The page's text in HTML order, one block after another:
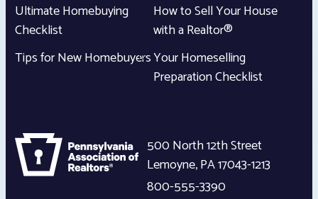
Ultimate Homebuying
Checklist
Tips for New Homebuyers
How to Sell Your House
with a Realtor®
Your Homeselling
Preparation Checklist
500 North 12th Street
Lemoyne,PA17043-1213
800-555-3390